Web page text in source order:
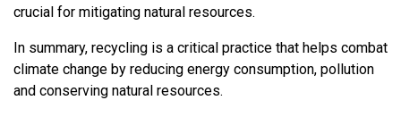
crucial for mitigating natural resources.
In summary, recycling is a critical practice that helps combat
climate change by reducing energy consumption, pollution
and conserving natural resources.